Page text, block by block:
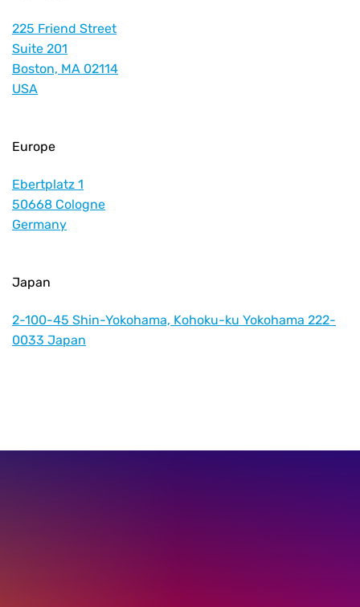
225 Friend Street
Suite 201
Boston, MA 02114
USA
Europe
Ebertplatz 1
50668 Cologne
Germany
Japan
2-100-45 Shin-Yokohama, Kohoku-ku Yokohama 222-
0033 Japan